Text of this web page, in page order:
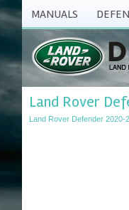
MANUALS
Land Rover
Land Rover Defender 2020-